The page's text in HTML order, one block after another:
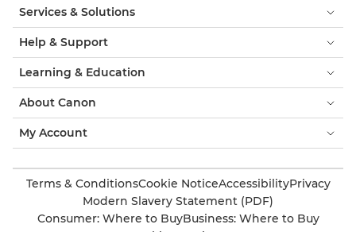
Services & Solutions
Help & Support
Learning & Education
About Canon
My Account
Terms & ConditionsCookie NoticeAccessibilityPrivacy
Modern Slavery Statement (PDF)
Consumer: Where to BuyBusiness: Where to Buy